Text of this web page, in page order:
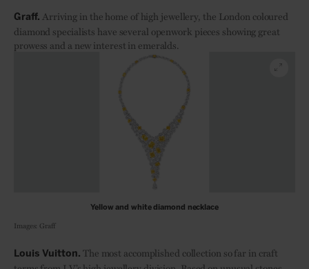
Graff. Arriving in the home of high jewellery, the London coloured
diamond specialists have several openwork pieces showing great
prowess and a new interest in emeralds.
Yellow and white diamond necklace
Images: Graff
Louis Vuitton. The most accomplished collection so far in craft